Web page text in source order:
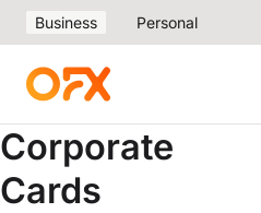
Business Personal
Corporate
Cards